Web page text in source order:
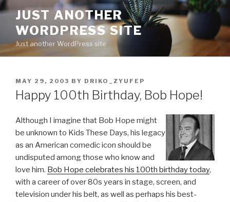
Skip
content
JUST ANOTHER
WORDPRESS SITE
Just another WordPress site
POSTED
ON
MAY 29, 2003 BY DRIKO_ZYUFEP
Happy 100th Birthday, Bob Hope!
Although I imagine that Bob Hope might
be unknown to Kids These Days, his legacy
as an American comedic icon should be
undisputed among those who know and
love him. Bob Hope celebrates his 100th birthday today,
with a career of over 80s years in stage, screen, and
television under his belt, as well as perhaps his best-